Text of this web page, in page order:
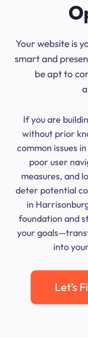
Your website is
smart and
be apt to
If you are
without prior
common issues
poor user
measures, and
deter potential
in
foundation and
your
into
Let’s